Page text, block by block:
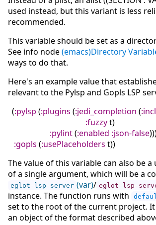
used instead, but this variant is less
recommended.
This variable should be set as a
See info node(emacs)Directory
ways to do that.
Here's an example value that
relevant to the Pylsp and Gopls LSP
(:pylsp (:plugins (:jedi_completion (
:fuzzyt)
:pylint(:enabled :json-false))
:gopls (:usePlaceholders t))
The value of this variable can also be
of a single argument, which will be a
eglot-lsp-server (var)/ eglot-lsp-
instance. The function runs with
set to the root of the current project.
an object of the format described